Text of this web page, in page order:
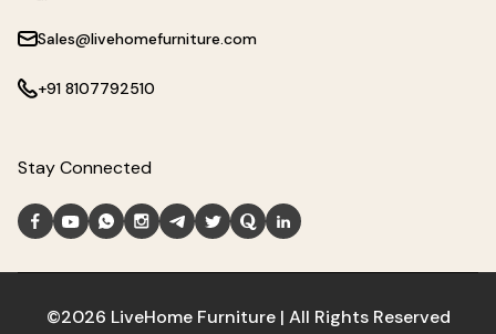
Sales@livehomefurniture.com
+91 8107792510
Stay Connected
©2026 LiveHome Furniture | All Rights Reserved